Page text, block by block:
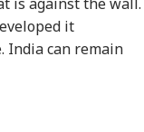
it
India can remain